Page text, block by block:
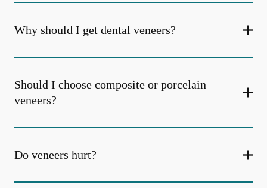
Why should I get dental veneers?
Should I choose composite or porcelain
veneers?
Do veneers hurt?